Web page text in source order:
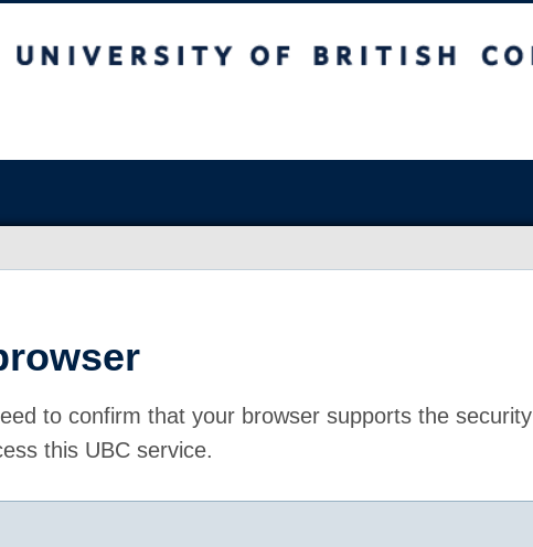
to confirm that your browser supports the security
this UBC service.